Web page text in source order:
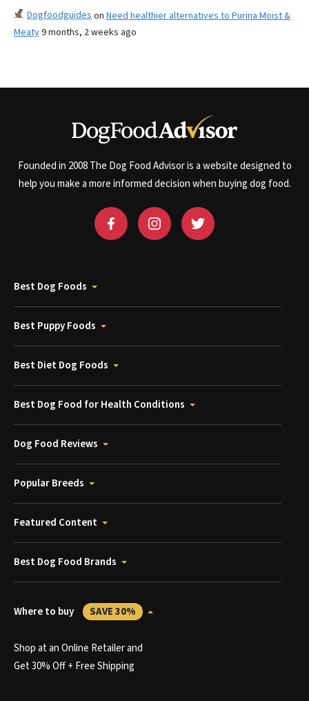
Dogfoodguides on Need healthier alternatives to Purina Moist &
Meaty9 months, 2 weeks ago
Founded in 2008 The Dog Food Advisor is a website designed to
help you make a more informed decision when buying dog food.
Best Dog Foods
Best Puppy Foods
Best Diet Dog Foods
Best Dog Food for Health Conditions
Dog Food Reviews
Popular Breeds
Featured Content
Best Dog Food Brands
Where to buy SAVE 30%
Shop at an Online Retailer and
Get 30% Off + Free Shipping